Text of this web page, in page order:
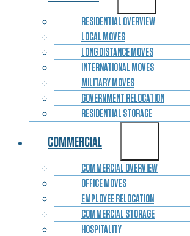
RESIDENTIAL OVERVIEW
LOCAL MOVES
LONG DISTANCE MOVES
INTERNATIONAL MOVES
MILITARY MOVES
GOVERNMENT RELOCATION
RESIDENTIAL STORAGE
COMMERCIAL
COMMERCIAL OVERVIEW
OFFICE MOVES
EMPLOYEE RELOCATION
COMMERCIAL STORAGE
HOSPITALITY